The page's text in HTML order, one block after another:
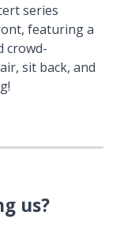
series
featuring a
crowd-
sit back, and
us?